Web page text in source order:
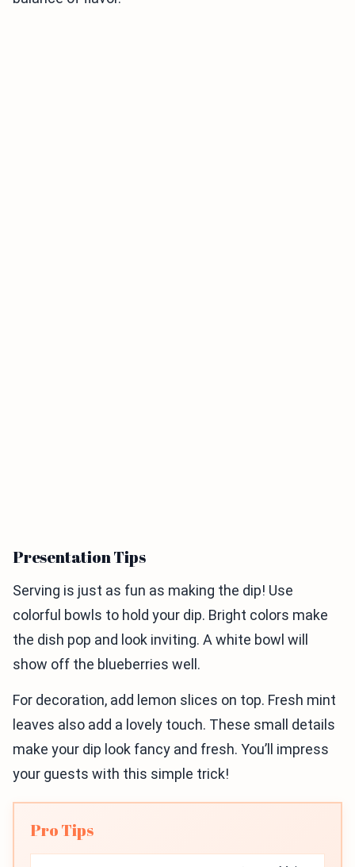
Presentation Tips
Serving is just as fun as making the dip! Use
colorful bowls to hold your dip. Bright colors make
the dish pop and look inviting. A white bowl will
show off the blueberries well.
For decoration, add lemon slices on top. Fresh mint
leaves also add a lovely touch. These small details
make your dip look fancy and fresh. You’ll impress
your guests with this simple trick!
Pro Tips